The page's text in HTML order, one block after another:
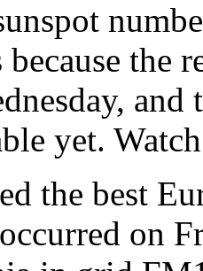
the
and
yet.
the best
on